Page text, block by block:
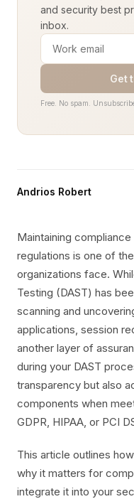
and security best
inbox.
Get
Free. No spam.
Andrios Robert
Maintaining
regulations is one of
organizations face.
Testing (DAST) has
scanning and
applications, session
another layer of
during your DAST
transparency but also
components when
GDPR, HIPAA, or PCI
This article outlines
why it matters for
integrate it into your